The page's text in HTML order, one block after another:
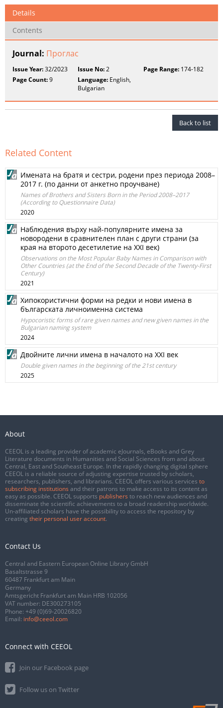
Details
Contents
Journal: Проглас
Issue Year:32/2023 Issue No:2 Page Range:174-182
Page Count:9 Language: English,
Bulgarian
Back to list
Related Content
Имената на братя и сестри, родени през периода 2008–
2017 г. (по данни от анкетно проучване)
Names of Brothers and Sisters Born in the Period 2008–2017
(According to Questionnaire Data)
2020
Наблюдения върху най-популярните имена за
новородени в сравнителен план с други страни (за
края на второто десетилетие на ХХI век)
Observations on the Most Popular Baby Names in Comparison with
Other Countries (at the End of the Second Decade of the Twenty-First
Century)
2021
Хипокористични форми на редки и нови имена в
българската личноименна система
Hypocoristic forms of rare given names and new given names in the
Bulgarian naming system
2024
Двойните лични имена в началото на XXI век
Double given names in the beginning of the 21st century
2025
About
CEEOL is a leading provider of academic eJournals, eBooks and Grey
Literature documents in Humanities and Social Sciences from and about
Central, East and Southeast Europe. In the rapidly changing digital sphere
CEEOL is a reliable source of adjusting expertise trusted by scholars,
researchers, publishers, and librarians. CEEOL offers various services to
subscribing institutions and their patrons to make access to its content as
easy as possible. CEEOL supports publishers to reach new audiences and
disseminate the scientific achievements to a broad readership worldwide.
Un-affiliated scholars have the possibility to access the repository by
creating their personal user account.
Contact Us
Central and Eastern European Online Library GmbH
Basaltstrasse 9
60487 Frankfurt am Main
Germany
Amtsgericht Frankfurt am Main HRB 102056
VAT number: DE300273105
Phone: +49 (0)69-20026820
Email: info@ceeol.com
Connect with CEEOL
Join our Facebook page
Follow us on Twitter